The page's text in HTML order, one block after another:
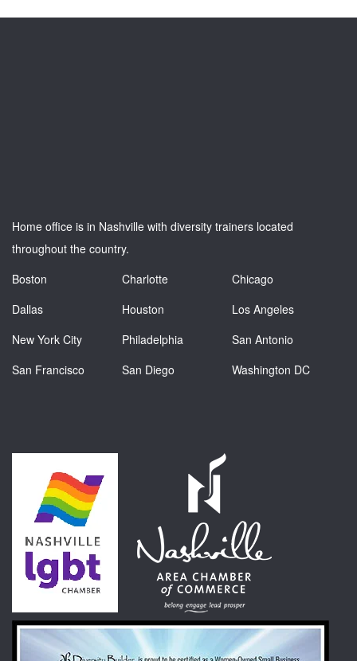
Home office is in Nashville with diversity trainers located
throughout the country.
Boston
Charlotte
Chicago
Dallas
Houston
Los Angeles
New York City
Philadelphia
San Antonio
San Francisco
San Diego Washington DC